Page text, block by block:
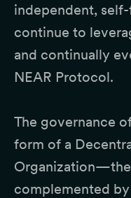
independent,
continue to
and continually
NEAR Protocol.
The governance
form of a
complemented